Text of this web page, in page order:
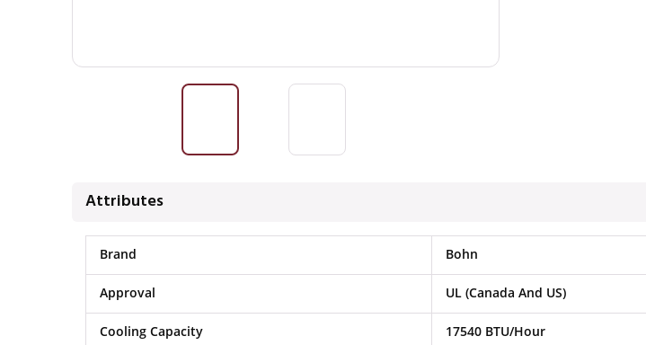
Attributes
Brand Bohn
Approval UL (Canada And US)
Cooling Capacity 17540 BTU/Hour